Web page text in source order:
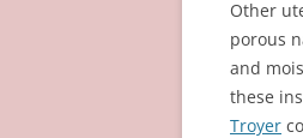
Other
porous
and
these
Troyer